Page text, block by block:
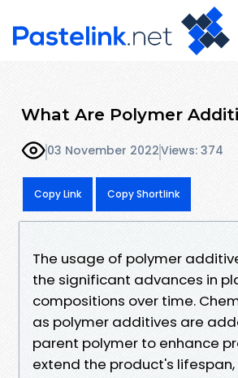
What Are Polymer
03 November 2022Views: 374
Copy Link Copy Shortlink
The usage of polymer
the significant advances in
compositions over time.
as polymer additives are
parent polymer to enhance
extend the product's